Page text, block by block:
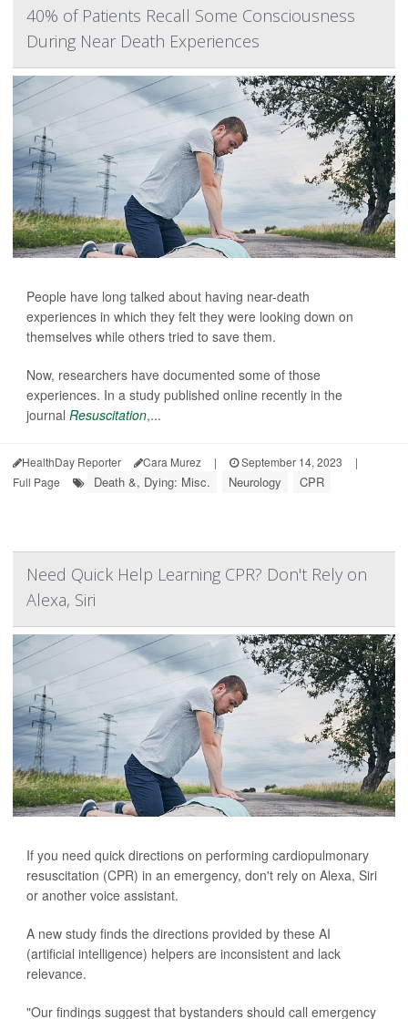
40% of Patients Recall Some Consciousness
During Near Death Experiences
People have long talked about having near-death
experiences in which they felt they were looking down on
themselves while others tried to save them.
Now, researchers have documented some of those
experiences. In a study published online recently in the
journal Resuscitation,...
HealthDay Reporter Cara Murez | September 14, 2023
|
Full Page
Death &, Dying: Misc. Neurology CPR
Need Quick Help Learning CPR? Don't Rely on
Alexa, Siri
If you need quick directions on performing cardiopulmonary
resuscitation (CPR) in an emergency, don't rely on Alexa, Siri
or another voice assistant.
A new study finds the directions provided by these AI
(artificial intelligence) helpers are inconsistent and lack
relevance.
"Our findings suggest that bystanders should call emergency